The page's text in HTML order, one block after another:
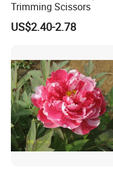
Trimming Scissors
US$2.40-2.78